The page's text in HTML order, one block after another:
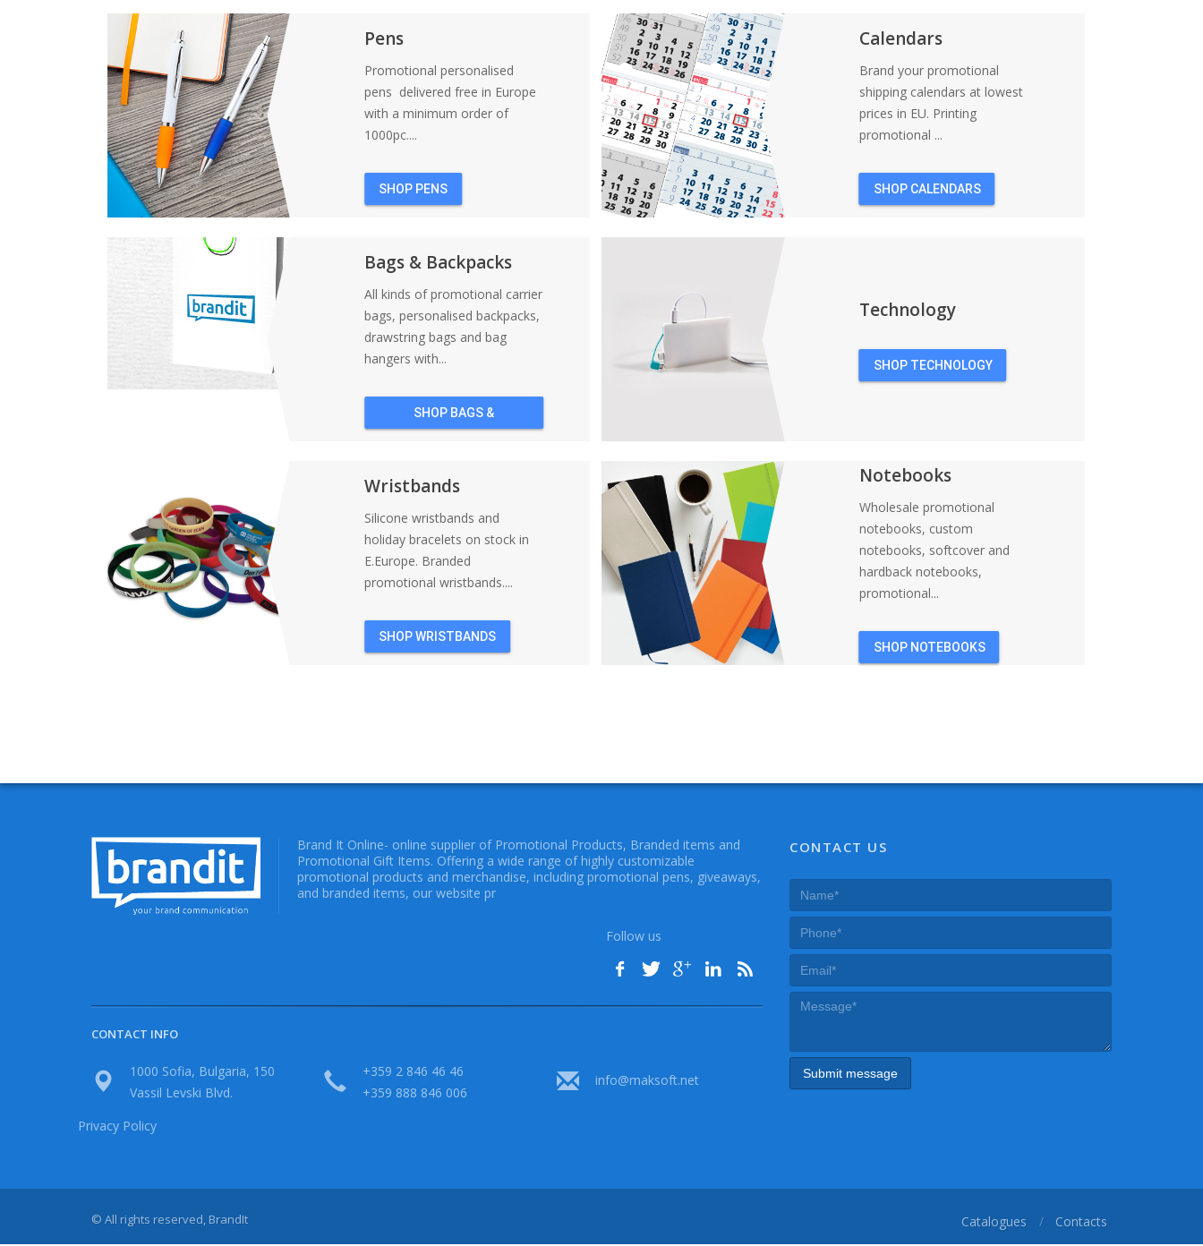
Pens
Promotional personalised
pens delivered free in Europe
with a minimum order of
1000pc....
SHOP PENS
Calendars
Brand your promotional
shipping calendars at lowest
prices in EU. Printing
promotional ...
SHOP CALENDARS
Bags & Backpacks
All kinds of promotional carrier
bags, personalised backpacks,
drawstring bags and bag
hangers with...
SHOP BAGS &
Technology
SHOP TECHNOLOGY
Wristbands
Silicone wristbands and
holiday bracelets on stock in
E.Europe. Branded
promotional wristbands....
SHOP WRISTBANDS
Notebooks
Wholesale promotional
notebooks, custom
notebooks, softcover and
hardback notebooks,
promotional...
SHOP NOTEBOOKS
Brand It Online- online supplier of Promotional Products, Branded items and
Promotional Gift Items. Offering a wide range of highly customizable
promotional products and merchandise, including promotional pens, giveaways,
and branded items, our website pr
Follow us
CONTACT INFO
1000 Sofia, Bulgaria, 150
Vassil Levski Blvd.
+359 2 846 46 46
+359 888 846 006
info@maksoft.net
CONTACT US
Privacy Policy
Catalogues Contacts
© All rights reserved, BrandIt